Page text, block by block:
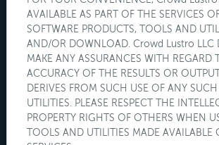
AVAILABLE AS PART OF THE SERVICES
SOFTWARE PRODUCTS, TOOLS AND
AND/OR DOWNLOAD. Crowd Lustro LLC
MAKE ANY ASSURANCES WITH REGARD
ACCURACY OF THE RESULTS OR
DERIVES FROM SUCH USE OF ANY
UTILITIES. PLEASE RESPECT THE
PROPERTY RIGHTS OF OTHERS WHEN
TOOLS AND UTILITIES MADE AVAILABLE